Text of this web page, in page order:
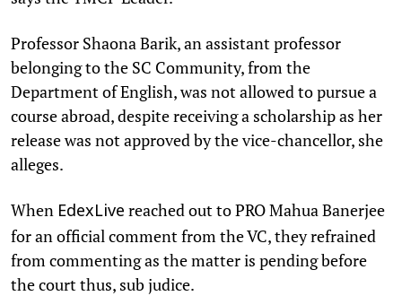
Professor Shaona Barik, an assistant professor
belonging to the SC Community, from the
Department of English, was not allowed to pursue a
course abroad, despite receiving a scholarship as her
release was not approved by the vice-chancellor, she
alleges.
When EdexLive reached out to PRO Mahua Banerjee
for an official comment from the VC, they refrained
from commenting as the matter is pending before
the court thus, sub judice.